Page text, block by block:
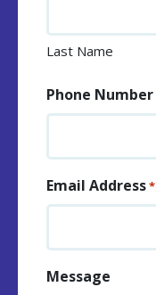
Last Name
Phone Number
Email Address*
Message